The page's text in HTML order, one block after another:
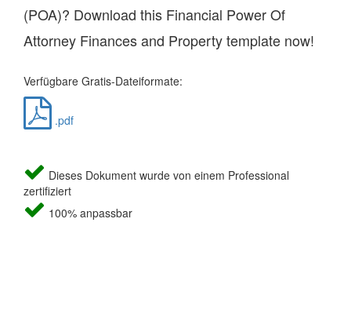
(POA)? Download this Financial Power Of
Attorney Finances and Property template now!
Verfügbare Gratis-Dateiformate:
.pdf
Dieses Dokument wurde von einem Professional
zertifiziert
100% anpassbar